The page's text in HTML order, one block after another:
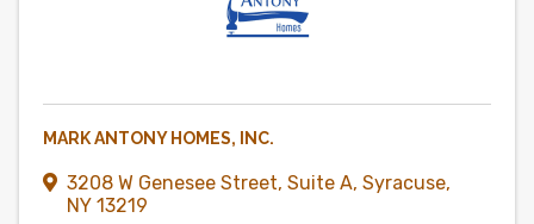
MARK ANTONY HOMES, INC.
3208 W Genesee Street, Suite A, Syracuse,
NY 13219